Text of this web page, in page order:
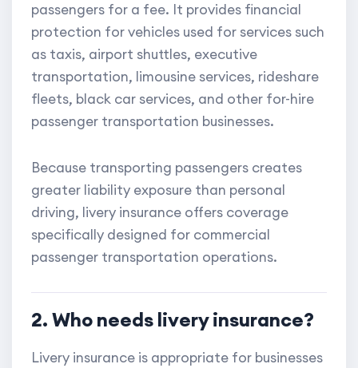
passengers for a fee. It provides financial
protection for vehicles used for services such
as taxis, airport shuttles, executive
transportation, limousine services, rideshare
fleets, black car services, and other for-hire
passenger transportation businesses.
Because transporting passengers creates
greater liability exposure than personal
driving, livery insurance offers coverage
specifically designed for commercial
passenger transportation operations.
2. Who needs livery insurance?
Livery insurance is appropriate for businesses